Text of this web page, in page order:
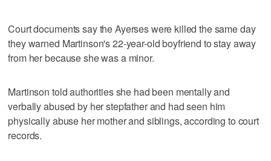
Court documents say the Ayerses were killed the same day
they warned Martinson's 22-year-old boyfriend to stay away
from her because she was a minor.
Martinson told authorities she had been mentally and
verbally abused by her stepfather and had seen him
physically abuse her mother and siblings, according to court
records.